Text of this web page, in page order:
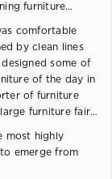
furniture
comfortable
by clean lines
some of
of the day in
of furniture
furniture fairs
most highly
emerge from